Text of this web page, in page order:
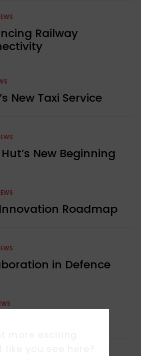
Railway
New Taxi Service
Hut’s New Beginning
Roadmap
in Defence